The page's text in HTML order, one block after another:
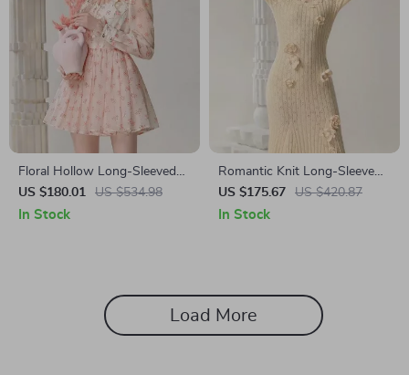
Floral Hollow Long-Sleeved
Organza Midi Dress with
Stand-up Collar
US $180.01 US $534.98
In Stock
Romantic Knit Long-Sleeve
Fishtail Sweater Dress for Fall
and Winter
US $175.67 US $420.87
In Stock
Load More